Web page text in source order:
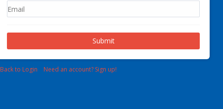
Submit
Back to Login Need an account? Sign up!